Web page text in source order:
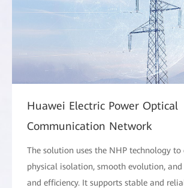
Huawei Electric Power Optical
Communication Network
The solution uses the NHP technology to
physical isolation, smooth evolution,
and efficiency. It supports stable and